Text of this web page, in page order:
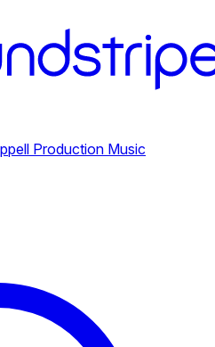
Production Music